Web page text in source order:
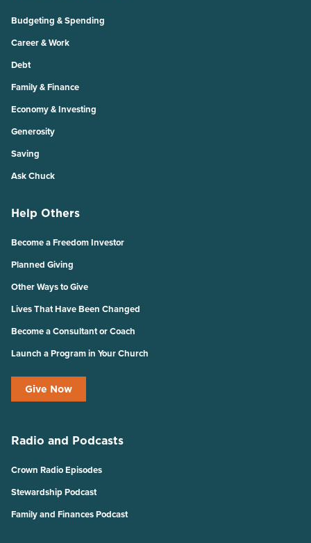
Budgeting & Spending
Career & Work
Debt
Family & Finance
Economy & Investing
Generosity
Saving
Ask Chuck
Help Others
Become a Freedom Investor
Planned Giving
Other Ways to Give
Lives That Have Been Changed
Become a Consultant or Coach
Launch a Program in Your Church
Give Now
Radio and Podcasts
Crown Radio Episodes
Stewardship Podcast
Family and Finances Podcast